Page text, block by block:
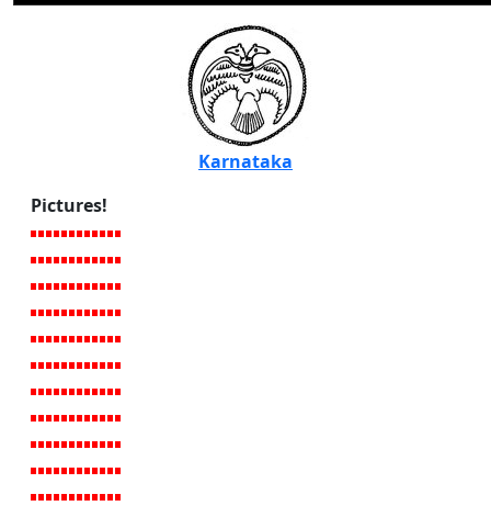
Karnataka
Pictures!